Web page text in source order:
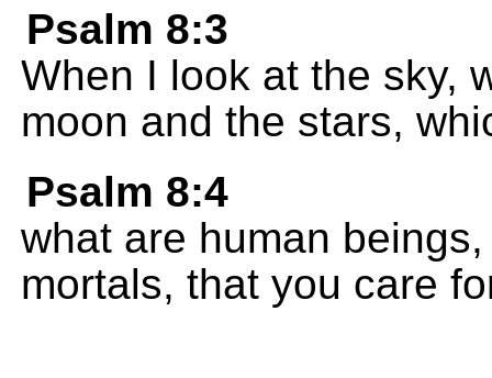
Psalm 8:3
When I look at the sky,
moon and the stars,
Psalm 8:4
what are human
mortals, that you care